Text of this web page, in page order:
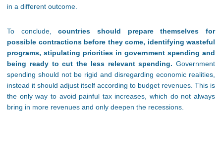
in a different outcome.
To conclude,countries should prepare themselves for
possible contractions before they come, identifying wasteful
programs, stipulating priorities in government spending and
being ready to cut the less relevant spending. Government
spending should not be rigid and disregarding economic realities,
instead it should adjust itself according to budget revenues. This is
the only way to avoid painful tax increases, which do not always
bring in more revenues and only deepen the recessions.